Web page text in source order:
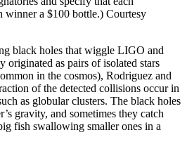
winner a $100 bottle.) Courtesy
black holes that wiggle LIGO and
originated as pairs of isolated stars
in the cosmos), Rodriguez and
of the detected collisions occur in
as globular clusters. The black holes
gravity, and sometimes they catch
fish swallowing smaller ones in a